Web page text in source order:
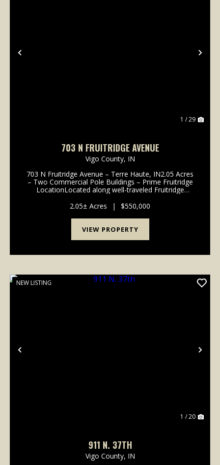
Previous
1 / 29
703 N FRUITRIDGE AVENUE
Vigo County, IN
703 N Fruitridge Avenue – Terre Haute, IN2.05 Acres
– Two Commercial Pole Buildings – Prime Fruitridge
LocationLocated along well-traveled Fruitridge
excellent visibility and easy ac...
2.05± Acres | $550,000
VIEW PROPERTY
Previous
NEW LISTING
1 / 20
911 N. 37TH
Vigo County, IN